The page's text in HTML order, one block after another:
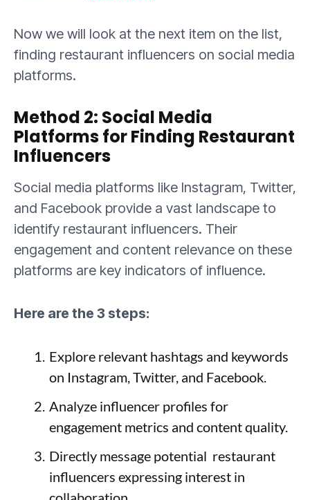
Now we will look at the next item on the list,
finding restaurant influencers on social media
platforms.
Method 2: Social Media
Platforms for Finding Restaurant
Influencers
Social media platforms like Instagram, Twitter,
and Facebook provide a vast landscape to
identify restaurant influencers. Their
engagement and content relevance on these
platforms are key indicators of influence.
Here are the 3 steps:
Explore relevant hashtags and keywords
on Instagram, Twitter, and Facebook.
Analyze influencer profiles for
engagement metrics and content quality.
Directly message potential restaurant
influencers expressing interest in